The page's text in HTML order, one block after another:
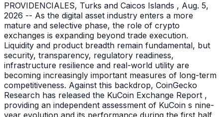
PROVIDENCIALES, Turks and Caicos Islands , Aug. 5,
2026 -- As the digital asset industry enters a more
mature and selective phase, the role of crypto
exchanges is expanding beyond trade execution.
Liquidity and product breadth remain fundamental, but
security, transparency, regulatory readiness,
infrastructure resilience and real-world utility are
becoming increasingly important measures of long-term
competitiveness. Against this backdrop, CoinGecko
Research has released the KuCoin Exchange Report ,
providing an independent assessment of KuCoin s nine-